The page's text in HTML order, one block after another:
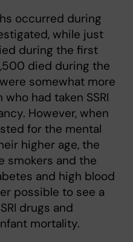
occurred during
while just
during the first
died during the
somewhat more
had taken SSRI
However, when
for the mental
higher age, the
smokers and the
and high blood
possible to see a
drugs and
mortality.